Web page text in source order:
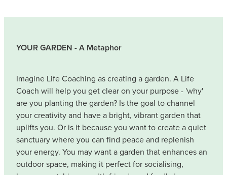
YOUR GARDEN - A Metaphor
Imagine Life Coaching as creating a garden. A Life
Coach will help you get clear on your purpose - 'why'
are you planting the garden? Is the goal to channel
your creativity and have a bright, vibrant garden that
uplifts you. Or is it because you want to create a quiet
sanctuary where you can find peace and replenish
your energy. You may want a garden that enhances an
outdoor space, making it perfect for socialising,